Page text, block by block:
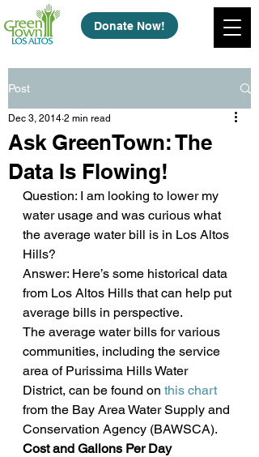
Donate Now!
Post
Ask GreenTown: The
Data Is Flowing!
Dec 3, 2014 2 min read
Question: I am looking to lower my
water usage and was curious what
the average water bill is in Los Altos
Hills?
Answer: Here’s some historical data
from Los Altos Hills that can help put
average bills in perspective.
The average water bills for various
communities, including the service
area of Purissima Hills Water
District, can be found on this chart
from the Bay Area Water Supply and
Conservation Agency (BAWSCA).
Cost and Gallons Per Day